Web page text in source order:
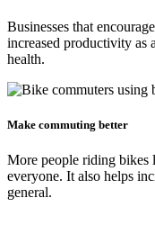
Businesses that
increased productivity as
health.
Make commuting better
More people riding bikes
everyone. It also helps
general.